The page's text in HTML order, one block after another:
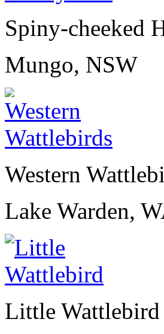
Spiny-cheeked
Mungo, NSW
Western
Lake Warden,
Little Wattlebird